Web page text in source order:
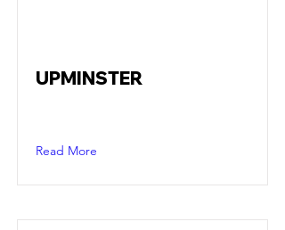
UPMINSTER
Read More